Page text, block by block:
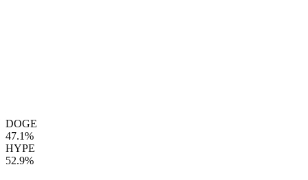
DOGE
47.1%
HYPE
52.9%